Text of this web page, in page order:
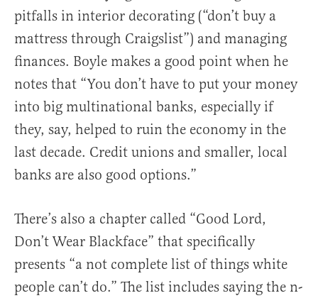
pitfalls in interior decorating (“don’t buy a
mattress through Craigslist”) and managing
finances. Boyle makes a good point when he
notes that “You don’t have to put your money
into big multinational banks, especially if
they, say, helped to ruin the economy in the
last decade. Credit unions and smaller, local
banks are also good options.”
There’s also a chapter called “Good Lord,
Don’t Wear Blackface” that specifically
presents “a not complete list of things white
people can’t do.” The list includes saying the n-